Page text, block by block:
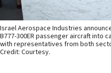
Israel Aerospace Industries
B777-300ER passenger aircraft into
with representatives from both
Credit: Courtesy.